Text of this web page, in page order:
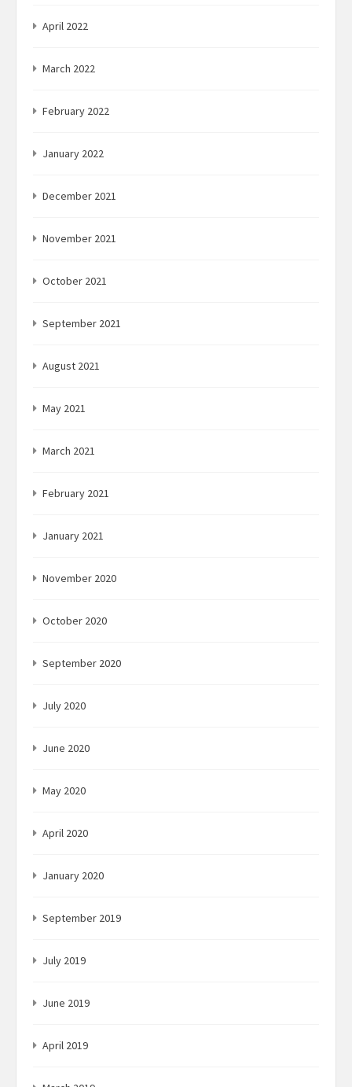
April 2022
March 2022
February 2022
January 2022
December 2021
November 2021
October 2021
September 2021
August 2021
May 2021
March 2021
February 2021
January 2021
November 2020
October 2020
September 2020
July 2020
June 2020
May 2020
April 2020
January 2020
September 2019
July 2019
June 2019
April 2019